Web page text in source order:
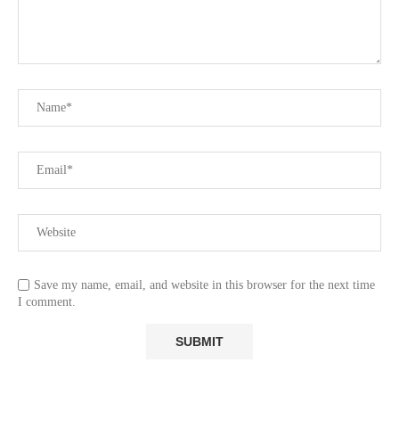
Save my name, email, and website in this browser for the next time
I comment.